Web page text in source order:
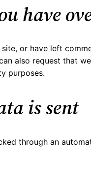
have
or have left
also request that
purposes.
is sent
through an